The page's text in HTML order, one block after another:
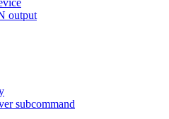
output
subcommand